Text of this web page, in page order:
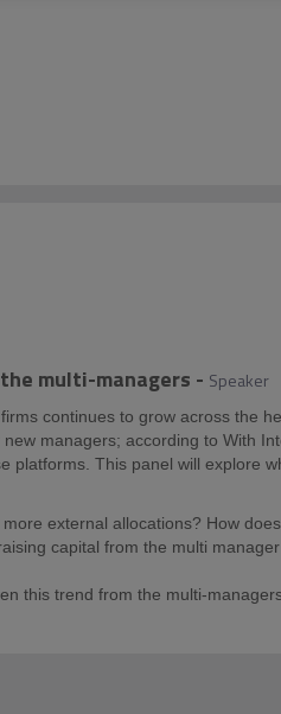
multi-managers - Speaker
continues to grow across the
managers; according to With
platforms. This panel will explore
external allocations? How
capital from the multi
this trend from the multi-